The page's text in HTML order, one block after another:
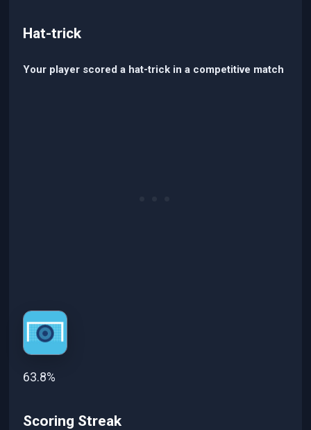
Hat-trick
Your player scored a hat-trick in a competitive match
63.8%
Scoring Streak